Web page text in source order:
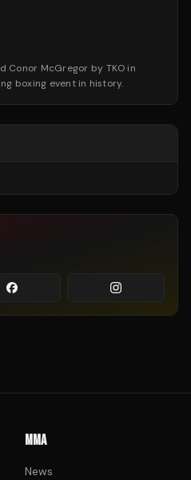
Conor McGregor by TKO in
boxing event in history.
MMA
News